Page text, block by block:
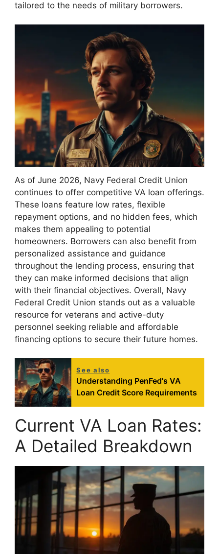
tailored to the needs of military borrowers.
As of June 2026, Navy Federal Credit Union
continues to offer competitive VA loan offerings.
These loans feature low rates, flexible
repayment options, and no hidden fees, which
makes them appealing to potential
homeowners. Borrowers can also benefit from
personalized assistance and guidance
throughout the lending process, ensuring that
they can make informed decisions that align
with their financial objectives. Overall, Navy
Federal Credit Union stands out as a valuable
resource for veterans and active-duty
personnel seeking reliable and affordable
financing options to secure their future homes.
See also
Understanding PenFed's VA
Loan Credit Score Requirements
Current VA Loan Rates:
A Detailed Breakdown